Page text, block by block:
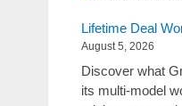
Lifetime Deal
August 5, 2026
Discover what
its multi-model